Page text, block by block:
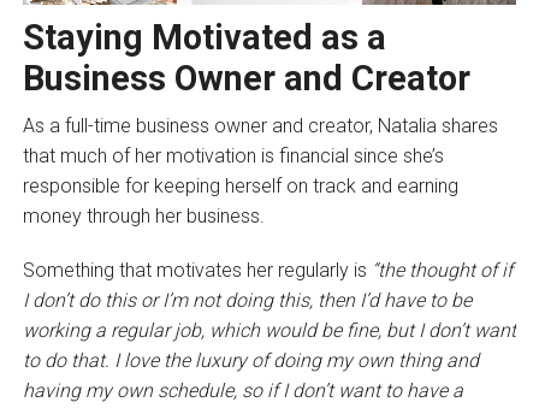
Staying Motivated as a
Business Owner and Creator
As a full-time business owner and creator, Natalia shares
that much of her motivation is financial since she’s
responsible for keeping herself on track and earning
money through her business.
Something that motivates her regularly is “the thought of if
I don’t do this or I’m not doing this, then I’d have to be
working a regular job, which would be fine, but I don’t want
to do that. I love the luxury of doing my own thing and
having my own schedule, so if I don’t want to have a